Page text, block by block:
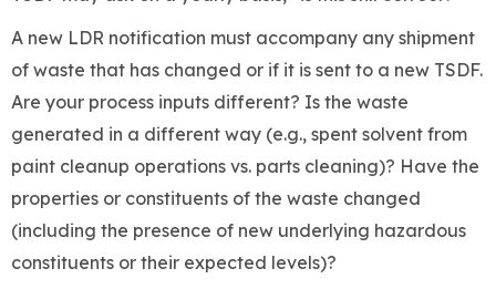
A new LDR notification must accompany any shipment
of waste that has changed or if it is sent to a new TSDF.
Are your process inputs different? Is the waste
generated in a different way (e.g., spent solvent from
paint cleanup operations vs. parts cleaning)? Have the
properties or constituents of the waste changed
(including the presence of new underlying hazardous
constituents or their expected levels)?